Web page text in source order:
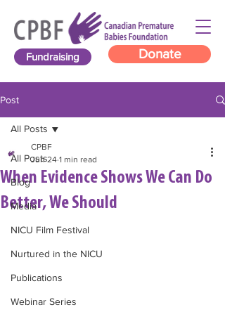
Donate
Fundraising
Post
All Posts
Blog
Media
NICU Film Festival
Nurtured in the NICU
Publications
Webinar Series
All Posts
When Evidence Shows We Can Do
Better, We Should
CPBF
Jun 24 1 min read